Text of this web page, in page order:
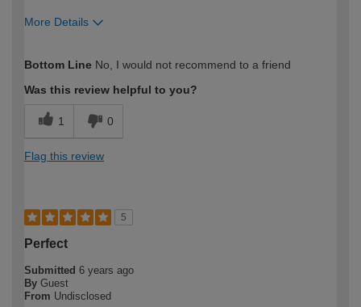
More Details
expertise?
Bottom Line No, I would not recommend to a friend
Was this review helpful to you?
1 0
Flag this review
5
Perfect
Submitted 6 years ago
By Guest
From Undisclosed